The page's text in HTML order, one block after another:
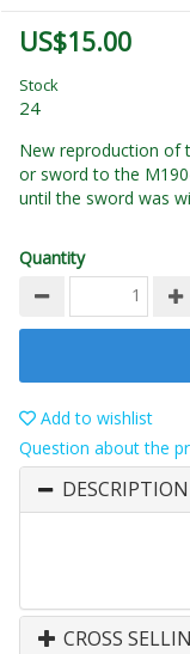
US$15.00
Stock
24
New reproduction of
or sword to the
until the sword was
Quantity
Add to wishlist
Question about the
DESCRIPTION
CROSS